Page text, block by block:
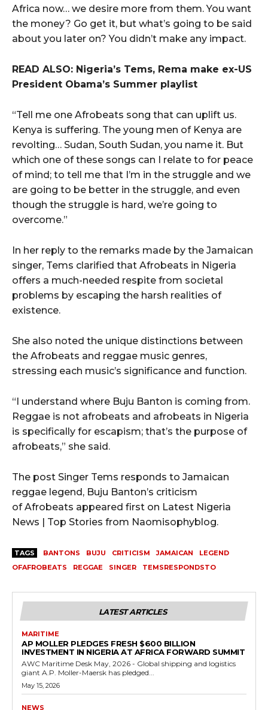
Africa now… we desire more from them. You want
the money? Go get it, but what’s going to be said
about you later on? You didn’t make any impact.
READ ALSO: Nigeria’s Tems, Rema make ex-US
President Obama’s Summer playlist
“Tell me one Afrobeats song that can uplift us.
Kenya is suffering. The young men of Kenya are
revolting… Sudan, South Sudan, you name it. But
which one of these songs can I relate to for peace
of mind; to tell me that I’m in the struggle and we
are going to be better in the struggle, and even
though the struggle is hard, we’re going to
overcome.”
In her reply to the remarks made by the Jamaican
singer, Tems clarified that Afrobeats in Nigeria
offers a much-needed respite from societal
problems by escaping the harsh realities of
existence.
She also noted the unique distinctions between
the Afrobeats and reggae music genres,
stressing each music’s significance and function.
“I understand where Buju Banton is coming from.
Reggae is not afrobeats and afrobeats in Nigeria
is specifically for escapism; that’s the purpose of
afrobeats,” she said.
The post Singer Tems responds to Jamaican
reggae legend, Buju Banton’s criticism
of Afrobeats appeared first on Latest Nigeria
News | Top Stories from Naomisophyblog.
TAGS BANTONS BUJU CRITICISM JAMAICAN
LEGEND
OFAFROBEATS
REGGAE SINGER TEMSRESPONDSTO
LATEST ARTICLES
MARITIME
AP MOLLER PLEDGES FRESH $600 BILLION
INVESTMENT IN NIGERIA AT AFRICA FORWARD SUMMIT
AWC Maritime Desk May, 2026 - Global shipping and logistics
giant A.P. Moller-Maersk has pledged...
May 15, 2026
NEWS